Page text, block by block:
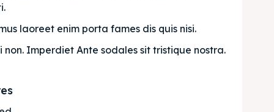
laoreet enim porta fames dis quis nisi.
Imperdiet Ante sodales sit tristique nostra.